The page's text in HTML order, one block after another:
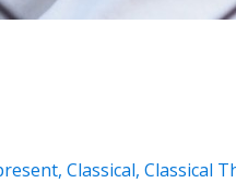
, Classical, Classical